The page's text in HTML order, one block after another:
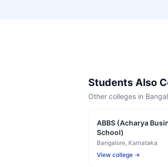
Students Also
Other colleges in
ABBS (Acharya
School)
Bangalore, Karnataka
View college →